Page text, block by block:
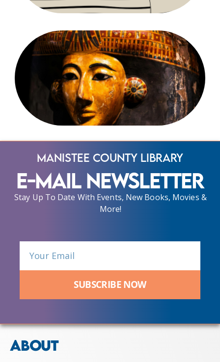
Manistee County Library
E-Mail Newsletter
Stay Up To Date With Events, New Books, Movies &
More!
SUBSCRIBE NOW
ABOUT